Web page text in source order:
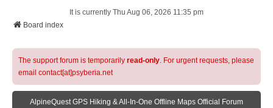
It is currently Thu Aug 06, 2026 11:35 pm
Board index
The support forum is temporarily read-only. For urgent requests, please
email contact[at]psyberia.net
AlpineQuest GPS Hiking & All-In-One Offline Maps Official Forum